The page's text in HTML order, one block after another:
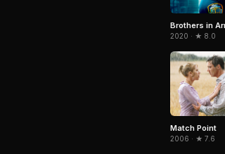
Brothers in
2020 · ★ 8.0
Match Point
2006 · ★ 7.6